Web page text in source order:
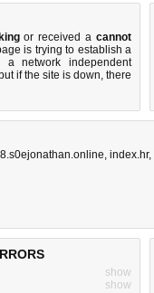
or received acannot
is trying to establish a
a network independent
if the site is down, there
, index.hr,
show
show